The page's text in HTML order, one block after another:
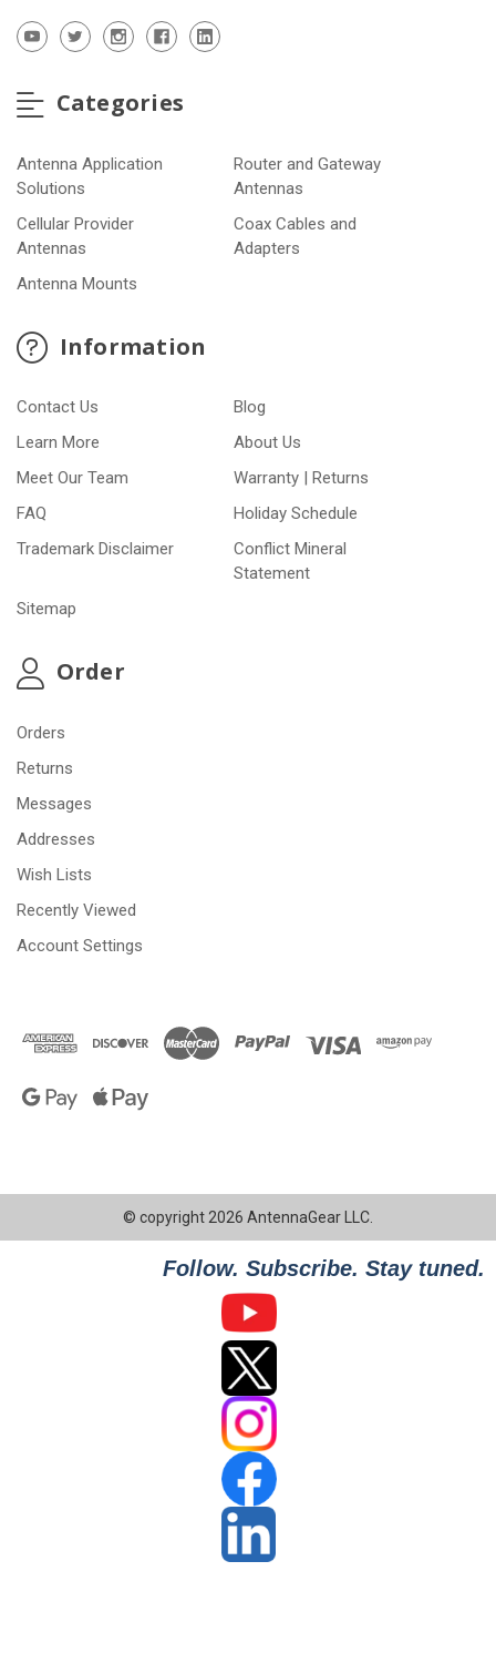
Categories
Antenna Application
Solutions
Router and Gateway
Antennas
Cellular Provider
Antennas
Coax Cables and
Adapters
Antenna Mounts
Information
Contact Us
Blog
Learn More
About Us
Meet Our Team
Warranty | Returns
FAQ
Holiday Schedule
Trademark Disclaimer
Conflict Mineral
Statement
Sitemap
Order
Orders
Returns
Messages
Addresses
Wish Lists
Recently Viewed
Account Settings
© copyright 2026 AntennaGear LLC.
Follow. Subscribe. Stay tuned.